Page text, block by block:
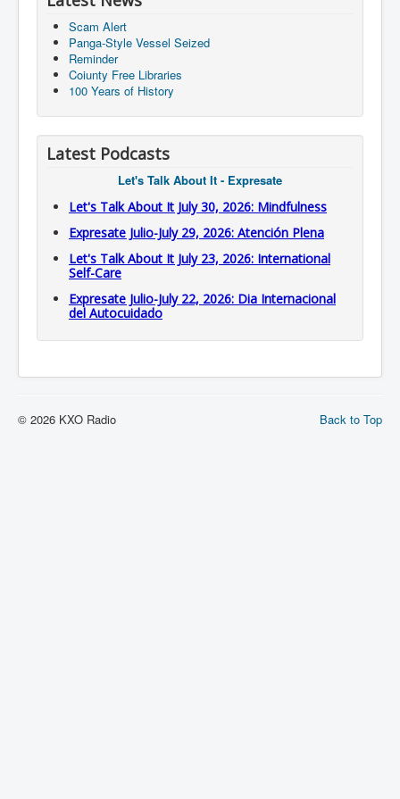
Scam Alert
Panga-Style Vessel Seized
Reminder
Coiunty Free Libraries
100 Years of History
Latest Podcasts
Let's Talk About It - Expresate
Let's Talk About It July 30, 2026: Mindfulness
Expresate Julio-July 29, 2026: Atención Plena
Let's Talk About It July 23, 2026: International
Self-Care
Expresate Julio-July 22, 2026: Dia Internacional
del Autocuidado
Back to Top
© 2026 KXO Radio